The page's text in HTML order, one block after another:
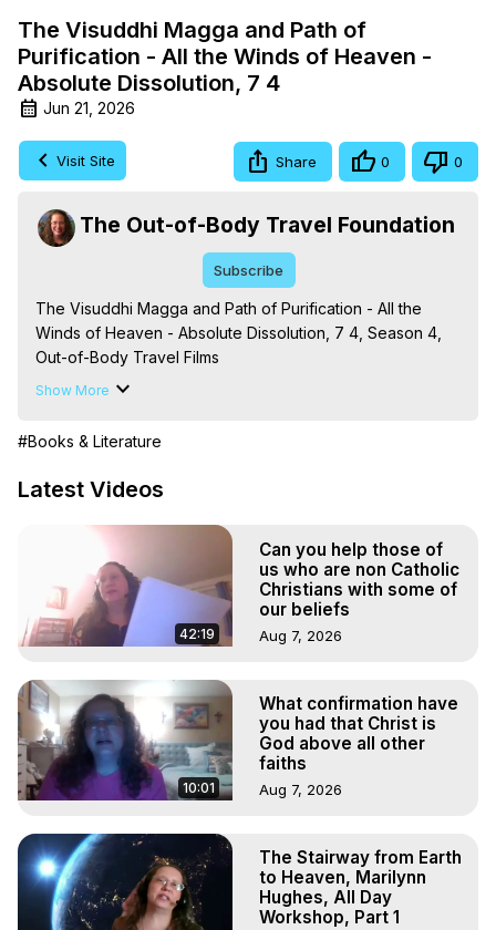
The Visuddhi Magga and Path of
Purification - All the Winds of Heaven -
Absolute Dissolution, 7 4
Jun 21, 2026
Visit Site Share 0 0
The Out-of-Body Travel Foundation
Subscribe
The Visuddhi Magga and Path of Purification - All the
Winds of Heaven - Absolute Dissolution, 7 4, Season 4,
Out-of-Body Travel Films
Based on the Book Series 'The Mysteries of the
https://outofbodytravel.org
Projection: Download Books, Films, Seminars,
Livestreams, Music, Art, Vignettes, Radio and TV
Appearances and More on Out-of-Body Experiences.
(Ghosts, Reincarnation, Initiations, Heaven, Hell, Angels,
Demons.) Out-of-Body Travel Author, Marilynn Hughes
(Copyright)
Out of Body Travel, Out of Body Experiences, Out of
Experiences, Mystical Experiences, OBE, OOBE, NDE
Show More
#Books & Literature
Latest Videos
42:19
Can you help those of
us who are non Catholic
Christians with some of
our beliefs
Aug 7, 2026
10:01
What confirmation have
you had that Christ is
God above all other
faiths
Aug 7, 2026
The Stairway from Earth
to Heaven, Marilynn
Hughes, All Day
Workshop, Part 1